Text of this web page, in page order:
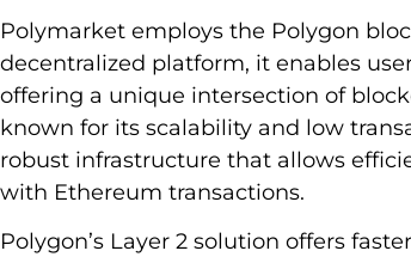
Polymarket employs the Polygon
decentralized platform, it enables
offering a unique intersection of
known for its scalability and low
robust infrastructure that allows
with Ethereum transactions.
Polygon’s Layer 2 solution offers